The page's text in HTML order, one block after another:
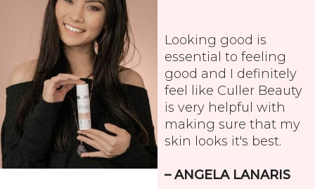
Looking good is
essential to feeling
good and I definitely
feel like Culler Beauty
is very helpful with
making sure that my
skin looks it's best.
– ANGELA LANARIS